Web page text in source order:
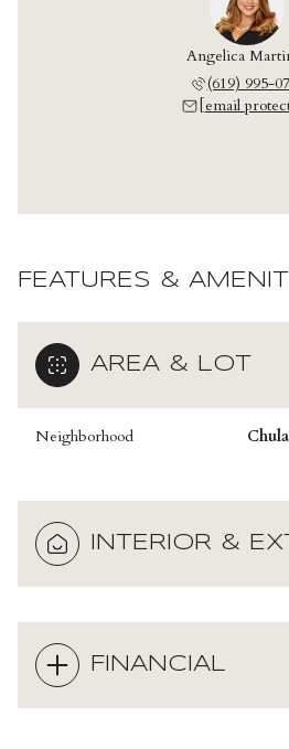
Angelica
(619) 995-
[email
FEATURES &
AREA & LOT
Neighborhood
INTERIOR &
FINANCIAL